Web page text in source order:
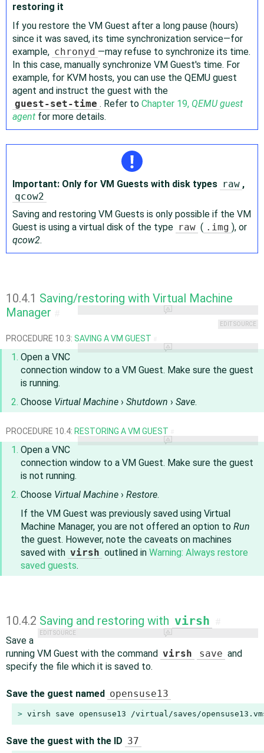
restoring it
If you restore the VM Guest after a long pause (hours)
since it was saved, its time synchronization service—for
example, chronyd —may refuse to synchronize its time.
In this case, manually synchronize VM Guest's time. For
example, for KVM hosts, you can use the QEMU guest
agent and instruct the guest with the
guest-set-time . Refer to Chapter 19, QEMU guest
agent for more details.
Important: Only for VM Guests with disk types raw ,
qcow2
Saving and restoring VM Guests is only possible if the VM
Guest is using a virtual disk of the type raw ( .img ), or
qcow2.
10.4.1 Saving/restoring with Virtual Machine
Manager
EDIT SOURCE
PROCEDURE 10.3: SAVING A VM GUEST
Open a VNC
connection window to a VM Guest. Make sure the guest
is running.
Choose Virtual Machine › Shutdown › Save.
PROCEDURE 10.4: RESTORING A VM GUEST
Open a VNC
connection window to a VM Guest. Make sure the guest
is not running.
Choose Virtual Machine › Restore.
If the VM Guest was previously saved using Virtual
Machine Manager, you are not offered an option to Run
the guest. However, note the caveats on machines
saved with virsh outlined in Warning: Always restore
saved guests.
10.4.2 Saving and restoring with virsh
EDIT SOURCE
Save a
running VM Guest with the command virsh save and
specify the file which it is saved to.
Save the guest named opensuse13
> virsh save opensuse13 /virtual/saves/
Save the guest with the ID 37